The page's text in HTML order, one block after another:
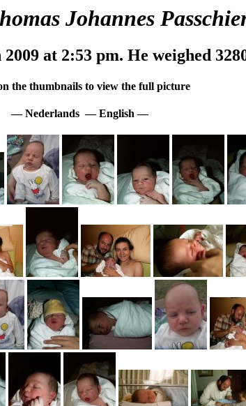
Johannes
at 2:53 pm. He weighed
the thumbnails to view the full picture
—Nederlands—English —